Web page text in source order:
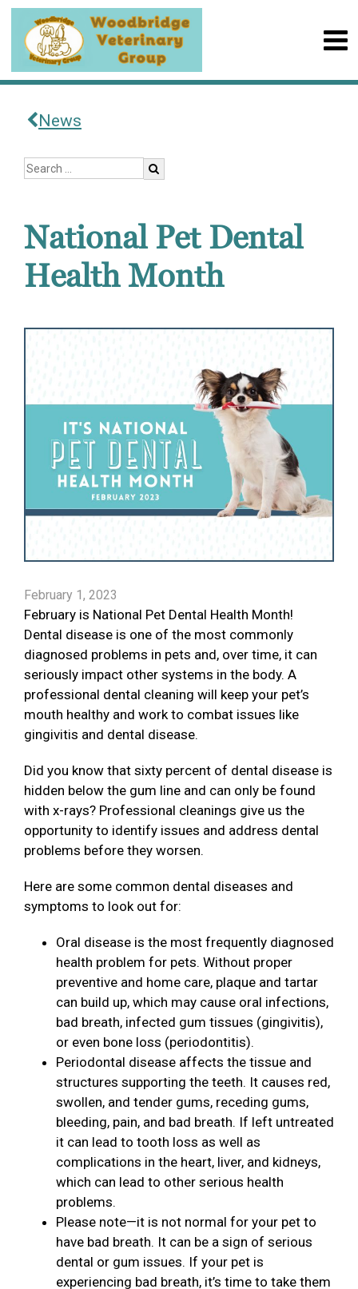
News
National Pet Dental
Health Month
February 1, 2023
February is National Pet Dental Health Month!
Dental disease is one of the most commonly
diagnosed problems in pets and, over time, it can
seriously impact other systems in the body. A
professional dental cleaning will keep your pet’s
mouth healthy and work to combat issues like
gingivitis and dental disease.
Did you know that sixty percent of dental disease is
hidden below the gum line and can only be found
with x-rays? Professional cleanings give us the
opportunity to identify issues and address dental
problems before they worsen.
Here are some common dental diseases and
symptoms to look out for:
Oral disease is the most frequently diagnosed
health problem for pets. Without proper
preventive and home care, plaque and tartar
can build up, which may cause oral infections,
bad breath, infected gum tissues (gingivitis),
or even bone loss (periodontitis).
Periodontal disease affects the tissue and
structures supporting the teeth. It causes red,
swollen, and tender gums, receding gums,
bleeding, pain, and bad breath. If left untreated
it can lead to tooth loss as well as
complications in the heart, liver, and kidneys,
which can lead to other serious health
problems.
Please note—it is not normal for your pet to
have bad breath. It can be a sign of serious
dental or gum issues. If your pet is
experiencing bad breath, it’s time to take them